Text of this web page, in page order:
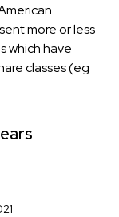
more or less
which have
classes (eg